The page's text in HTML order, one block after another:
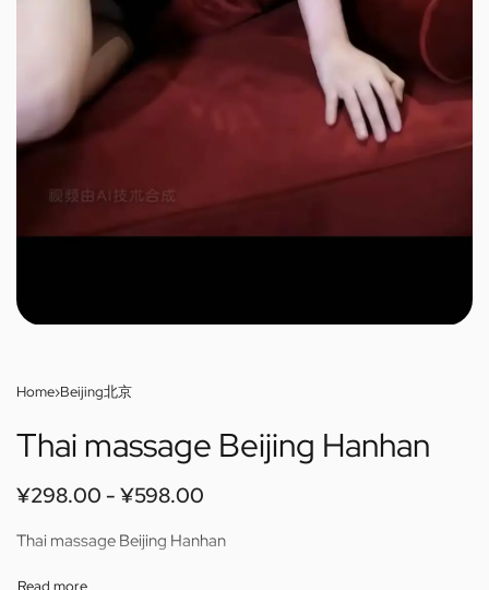
Home›Beijing北京
Thai massage Beijing Hanhan
¥298.00 ¥598.00
Thai massage Beijing Hanhan